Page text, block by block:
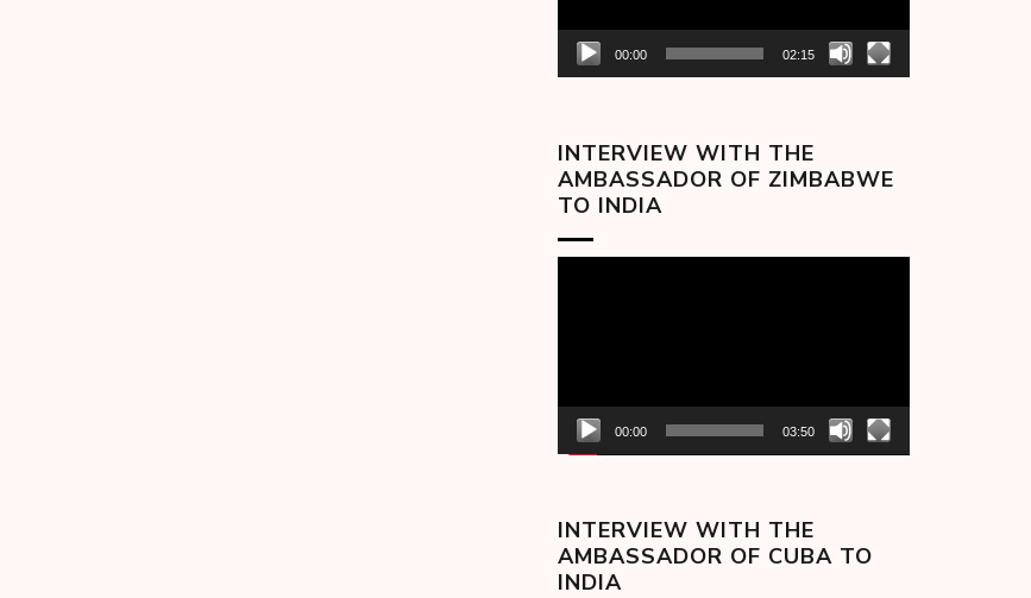
00:00 02:15
INTERVIEW WITH THE
AMBASSADOR OF ZIMBABWE
TO INDIA
00:00 03:50
INTERVIEW WITH THE
AMBASSADOR OF CUBA TO
INDIA